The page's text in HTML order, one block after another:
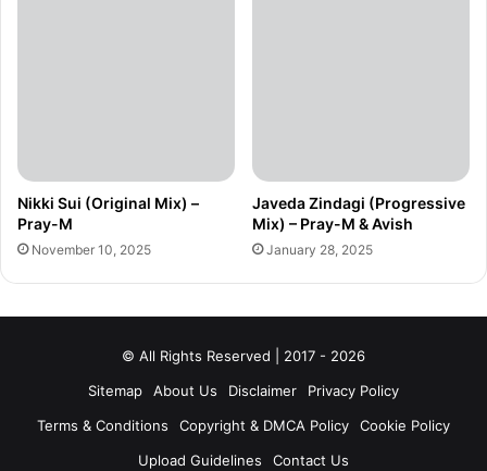
Nikki Sui (Original Mix) –
Pray-M
November 10, 2025
Javeda Zindagi (Progressive
Mix) – Pray-M & Avish
January 28, 2025
© All Rights Reserved | 2017 - 2026
Sitemap
About Us Disclaimer
Privacy Policy
Terms & Conditions
Copyright & DMCA Policy
Cookie Policy
Upload Guidelines
Contact Us